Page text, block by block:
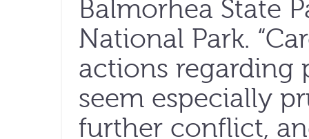
Balmorhea State
National Park.
actions regarding
seem especially
further conflict,